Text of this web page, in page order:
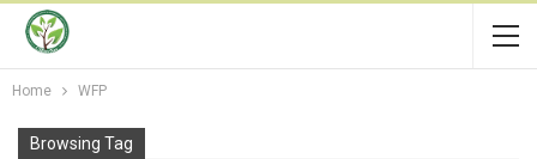
Home WFP
Browsing Tag